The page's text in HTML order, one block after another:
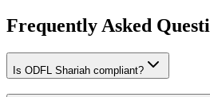
Frequently Asked
Is ODFL Shariah compliant?